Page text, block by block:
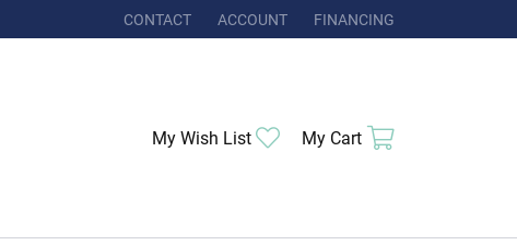
CONTACT ACCOUNT
TOGGLE MY ACCOUNT MENU
FINANCING
My Wish List Toggle My Wishlist
My Cart